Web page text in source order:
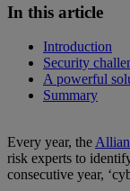
In this article
Introduction
Security
A powerful
Summary
Every year, the
risk experts to
consecutive year,